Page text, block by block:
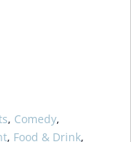
, Comedy,
, Food & Drink,